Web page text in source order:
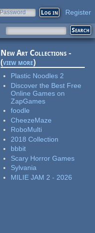
Password Register
New Art Collections -
(view more)
Plastic Noodles 2
Discover the Best Free
Online Games on
ZapGames
foodle
CheezeMaze
RoboMulti
2018 Collection
bbbit
Scary Horror Games
Sylvania
MILIE JAM 2 - 2026